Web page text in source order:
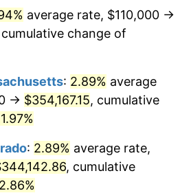
2.49%
1.23%
4.70%
4.12%
average rate, $110,000 →
cumulative change of
: 2.89% average
→ $354,167.15, cumulative
: 2.89% average rate,
, cumulative